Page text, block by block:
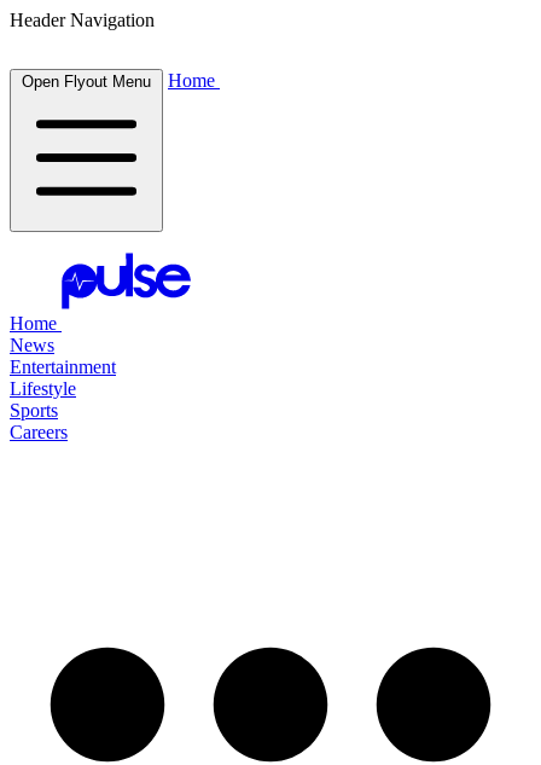
Header Navigation
Open Flyout Menu Home
Home
News
Entertainment
Lifestyle
Sports
Careers